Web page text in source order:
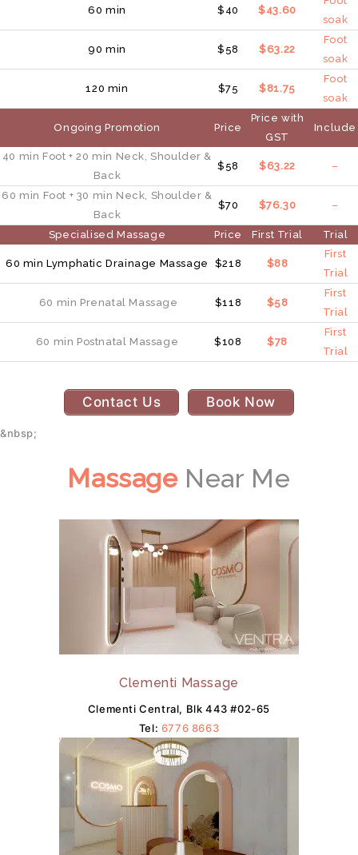
60 min $40 $43.60
soak
90 min $58 $63.22
Foot
soak
120 min $75 $81.75
Foot
soak
Ongoing Promotion Price
Price with
GST
Include
40 min Foot + 20 min Neck, Shoulder &
Back
$58 $63.22 –
60 min Foot + 30 min Neck, Shoulder &
Back
$70 $76.30 –
Specialised Massage Price First Trial Trial
60 min Lymphatic Drainage Massage $218 $88
First
Trial
60 min Prenatal Massage $118 $58
First
Trial
60 min Postnatal Massage $108 $78
First
Trial
Contact Us Book Now
&nbsp;
Massage Near Me
Clementi Massage
Clementi Central, Blk 443 #02-65
Tel: 6776 8663